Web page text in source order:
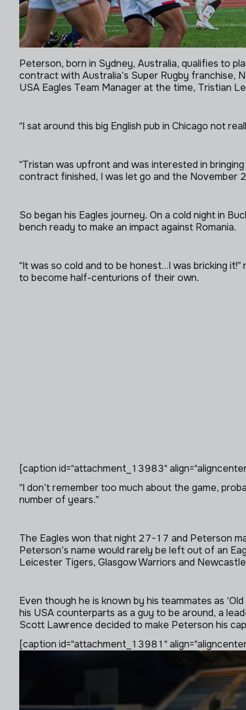
Peterson, born in Sydney, Australia, qualifies to
contract with Australia’s Super Rugby
USA Eagles Team Manager at the time, Tristian
“I sat around this big English pub in Chicago not
“Tristan was upfront and was interested in
contract finished, I was let go and the November
So began his Eagles journey. On a cold night in
bench ready to make an impact against Romania.
“It was so cold and to be honest…I was bricking
to become half-centurions of their own.
[caption id="attachment_13983"
“I don’t remember too much about the game,
number of years.”
The Eagles won that night 27-17 and Peterson
Peterson’s name would rarely be left out of an
Leicester Tigers, Glasgow Warriors and
Even though he is known by his teammates as
his USA counterparts as a guy to be around, a
Scott Lawrence decided to make Peterson his
[caption id="attachment_13981"